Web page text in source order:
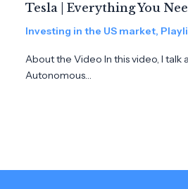
Tesla | Everything You
Investing in the US market,
About the Video In this video, I
Autonomous…